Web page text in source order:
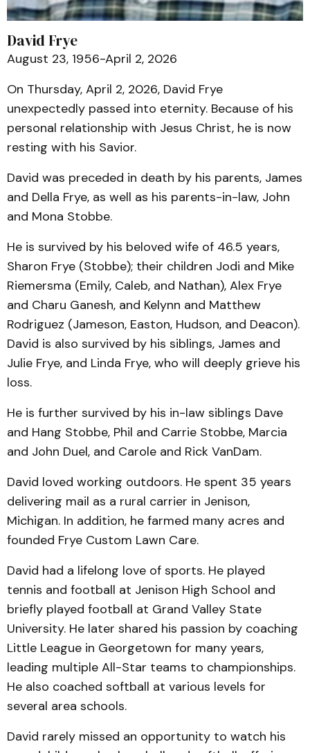
David Frye
August 23, 1956-April 2, 2026
On Thursday, April 2, 2026, David Frye
unexpectedly passed into eternity. Because of his
personal relationship with Jesus Christ, he is now
resting with his Savior.
David was preceded in death by his parents, James
and Della Frye, as well as his parents-in-law, John
and Mona Stobbe.
He is survived by his beloved wife of 46.5 years,
Sharon Frye (Stobbe); their children Jodi and Mike
Riemersma (Emily, Caleb, and Nathan), Alex Frye
and Charu Ganesh, and Kelynn and Matthew
Rodriguez (Jameson, Easton, Hudson, and Deacon).
David is also survived by his siblings, James and
Julie Frye, and Linda Frye, who will deeply grieve his
loss.
He is further survived by his in-law siblings Dave
and Hang Stobbe, Phil and Carrie Stobbe, Marcia
and John Duel, and Carole and Rick VanDam.
David loved working outdoors. He spent 35 years
delivering mail as a rural carrier in Jenison,
Michigan. In addition, he farmed many acres and
founded Frye Custom Lawn Care.
David had a lifelong love of sports. He played
tennis and football at Jenison High School and
briefly played football at Grand Valley State
University. He later shared his passion by coaching
Little League in Georgetown for many years,
leading multiple All-Star teams to championships.
He also coached softball at various levels for
several area schools.
David rarely missed an opportunity to watch his